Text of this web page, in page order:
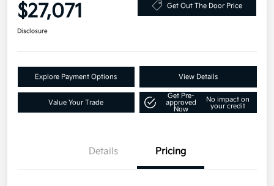
$27,071 Get Out The Door Price
Disclosure
Explore Payment Options View Details
Value Your Trade
Get Pre-
approved
Now
No impact on
your credit
Details Pricing